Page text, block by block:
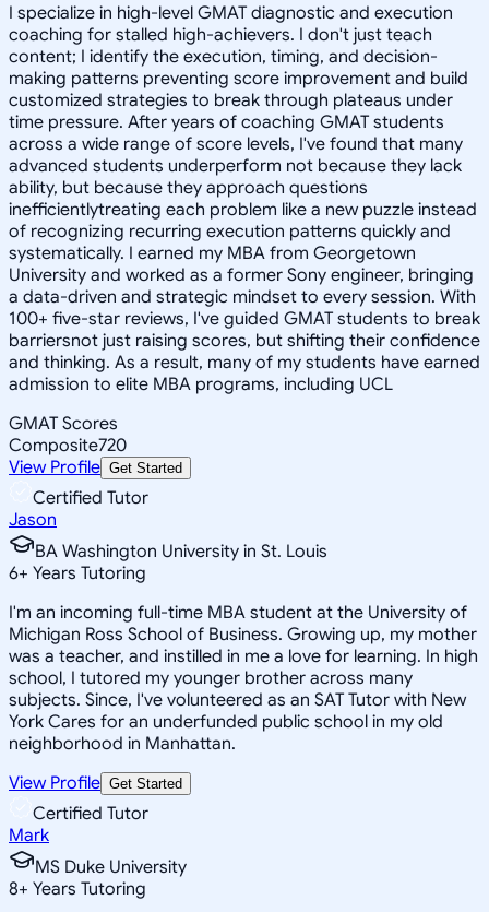
I specialize in high-level GMAT diagnostic and execution
coaching for stalled high-achievers. I don't just teach
content; I identify the execution, timing, and decision-
making patterns preventing score improvement and build
customized strategies to break through plateaus under
time pressure. After years of coaching GMAT students
across a wide range of score levels, I've found that many
advanced students underperform not because they lack
ability, but because they approach questions
inefficientlytreating each problem like a new puzzle instead
of recognizing recurring execution patterns quickly and
systematically. I earned my MBA from Georgetown
University and worked as a former Sony engineer, bringing
a data-driven and strategic mindset to every session. With
100+ five-star reviews, I've guided GMAT students to break
barriersnot just raising scores, but shifting their confidence
and thinking. As a result, many of my students have earned
admission to elite MBA programs, including UCL
GMAT Scores
Composite720
View Profile Get Started
Certified Tutor
Jason
BA Washington University in St. Louis
6+ Years Tutoring
I'm an incoming full-time MBA student at the University of
Michigan Ross School of Business. Growing up, my mother
was a teacher, and instilled in me a love for learning. In high
school, I tutored my younger brother across many
subjects. Since, I've volunteered as an SAT Tutor with New
York Cares for an underfunded public school in my old
neighborhood in Manhattan.
View Profile Get Started
Certified Tutor
Mark
MS Duke University
8+ Years Tutoring